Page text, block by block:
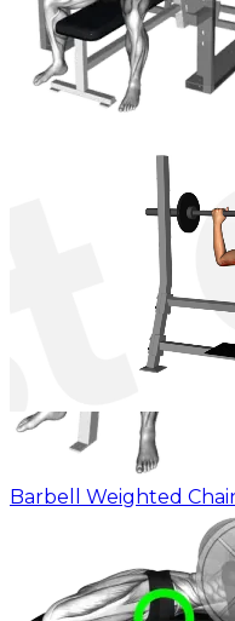
Barbell Weighted